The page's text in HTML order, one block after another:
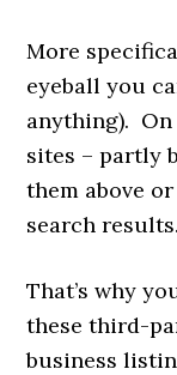
More
eyeball you
anything). On
sites – partly
them above
search results.
That’s why
these third-
business